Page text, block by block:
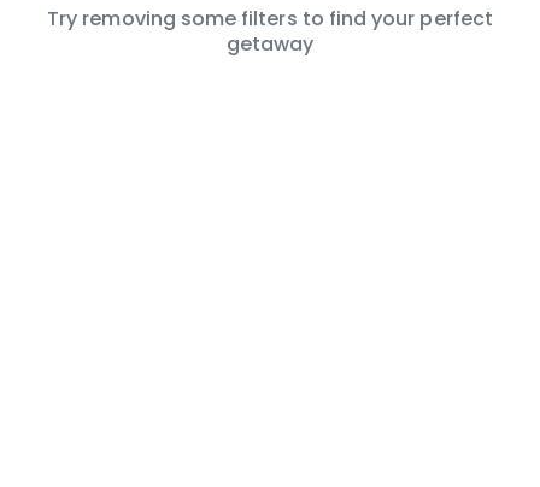
Try removing some filters to find your perfect
getaway